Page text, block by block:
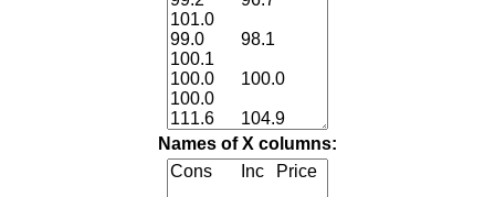
Names of X columns: